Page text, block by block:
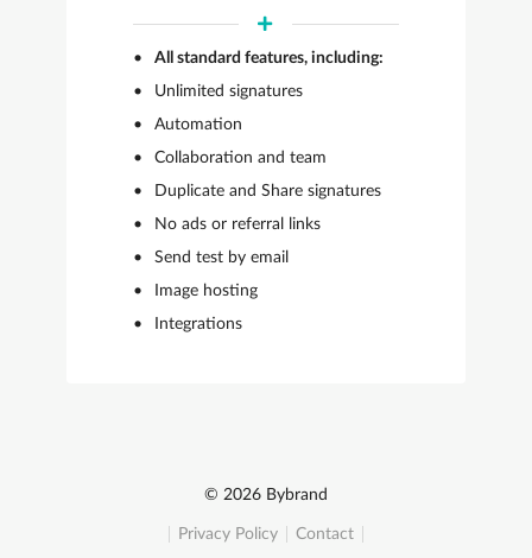
All standard features, including:
Unlimited signatures
Automation
Collaboration and team
Duplicate and Share signatures
No ads or referral links
Send test by email
Image hosting
Integrations
© 2026 Bybrand
Privacy Policy Contact